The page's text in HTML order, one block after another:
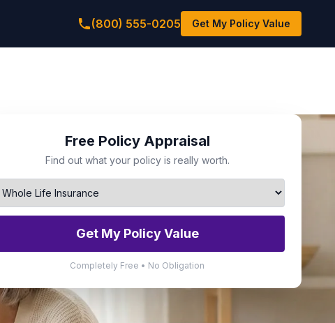
(800) 555-0205 Get My Policy Value
Free Policy Appraisal
Find out what your policy is really worth.
Get My Policy Value
Completely Free • No Obligation